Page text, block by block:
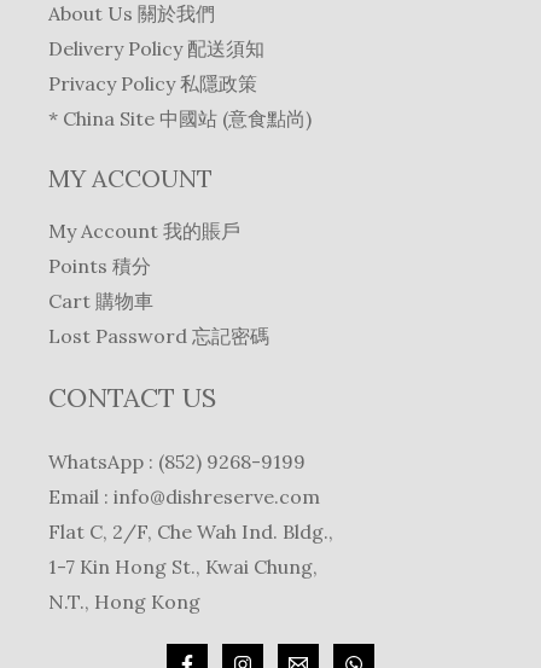
About Us 關於我們
Delivery Policy 配送須知
Privacy Policy 私隱政策
* China Site 中國站 (意食點尚)
MY ACCOUNT
My Account 我的賬戶
Points 積分
Cart 購物車
Lost Password 忘記密碼
CONTACT US
WhatsApp : (852) 9268-9199
Email : info@dishreserve.com
Flat C, 2/F, Che Wah Ind. Bldg.,
1-7 Kin Hong St., Kwai Chung,
N.T., Hong Kong